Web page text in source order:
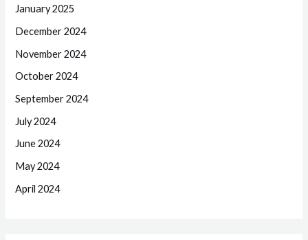
January 2025
December 2024
November 2024
October 2024
September 2024
July 2024
June 2024
May 2024
April 2024